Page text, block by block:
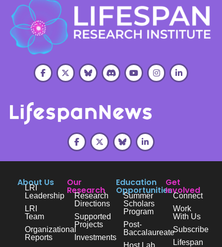
About Us
LRI
Leadership
LRI
Team
Organizational
Reports
Our
Research
Research
Directions
Supported
Projects
Investments
Education
Opportunities
Summer
Scholars
Program
Post-
Baccalaureate
Host Lab
Get
Involved
Connect
Work
With Us
Subscribe
Lifespan